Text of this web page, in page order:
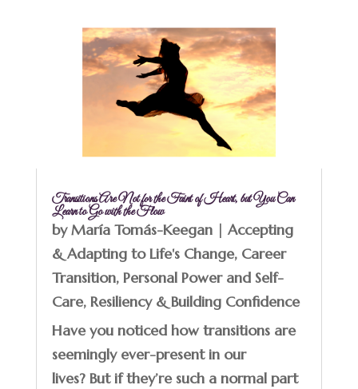
Transitions Are Not for the Faint of Heart, but You Can
Learn to Go with the Flow
byMaría Tomás-Keegan| Accepting
& Adapting to Life's Change, Career
Transition, Personal Power and Self-
Care, Resiliency & Building Confidence
Have you noticed how transitions are
seemingly ever-present in our
lives? But if they’re such a normal part